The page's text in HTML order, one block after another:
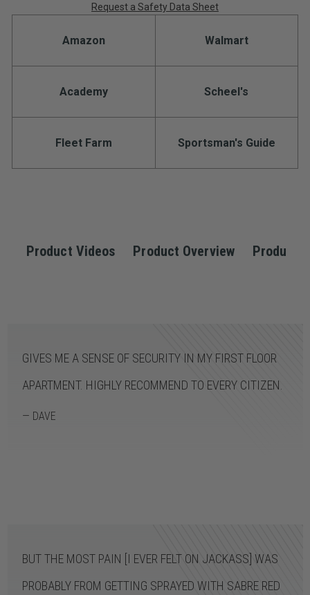
Request a Safety Data Sheet
Amazon Walmart
Academy Scheel's
Fleet Farm Sportsman's Guide
Product Videos Product Overview Product
GIVES ME A SENSE OF SECURITY IN MY FIRST FLOOR
APARTMENT. HIGHLY RECOMMEND TO EVERY CITIZEN.
— DAVE
BUT THE MOST PAIN [I EVER FELT ON JACKASS] WAS
PROBABLY FROM GETTING SPRAYED WITH SABRE RED